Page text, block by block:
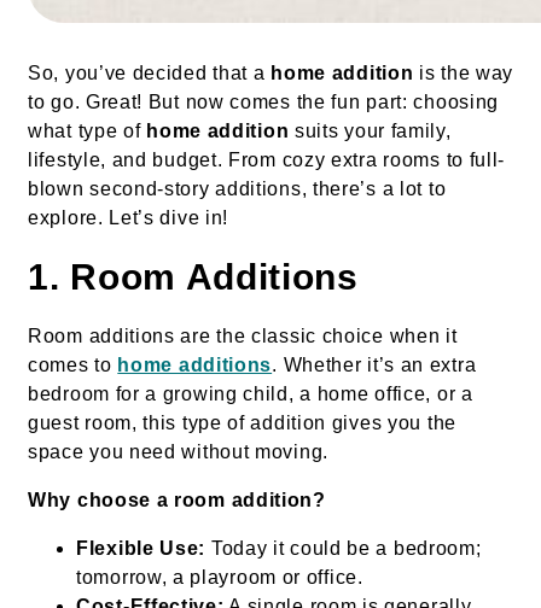
So, you’ve decided that a home addition is the way
to go. Great! But now comes the fun part: choosing
what type of home addition suits your family,
lifestyle, and budget. From cozy extra rooms to full-
blown second-story additions, there’s a lot to
explore. Let’s dive in!
1. Room Additions
Room additions are the classic choice when it
comes to home additions. Whether it’s an extra
bedroom for a growing child, a home office, or a
guest room, this type of addition gives you the
space you need without moving.
Why choose a room addition?
Flexible Use: Today it could be a bedroom;
tomorrow, a playroom or office.